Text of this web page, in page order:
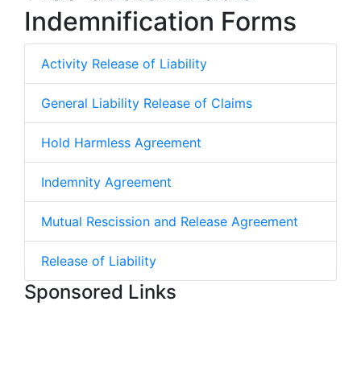
Indemnification Forms
Activity Release of Liability
General Liability Release of Claims
Hold Harmless Agreement
Indemnity Agreement
Mutual Rescission and Release Agreement
Release of Liability
Sponsored Links